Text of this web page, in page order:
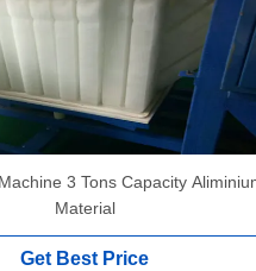
3 Tons Capacity
Material
Get Best Price